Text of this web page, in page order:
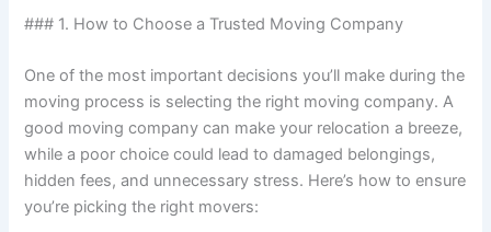
### 1. How to Choose a Trusted Moving Company
One of the most important decisions you’ll make during the
moving process is selecting the right moving company. A
good moving company can make your relocation a breeze,
while a poor choice could lead to damaged belongings,
hidden fees, and unnecessary stress. Here’s how to ensure
you’re picking the right movers: